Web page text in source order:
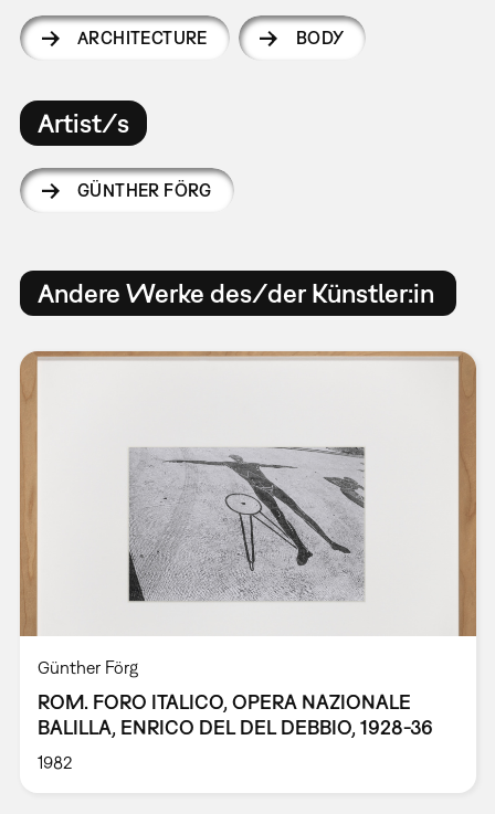
ARCHITECTURE BODY
Artist/s
GÜNTHER FÖRG
Andere Werke des/der Künstler:in
Günther Förg
ROM. FORO ITALICO, OPERA NAZIONALE
BALILLA, ENRICO DEL DEL DEBBIO, 1928-36
1982